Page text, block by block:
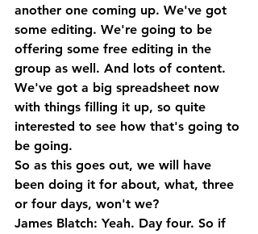
another one coming up. We've got
some editing. We're going to be
offering some free editing in the
group as well. And lots of content.
We've got a big spreadsheet now
with things filling it up, so quite
interested to see how that's going to
be going.
So as this goes out, we will have
been doing it for about, what, three
or four days, won't we?
James Blatch: Yeah. Day four. So if